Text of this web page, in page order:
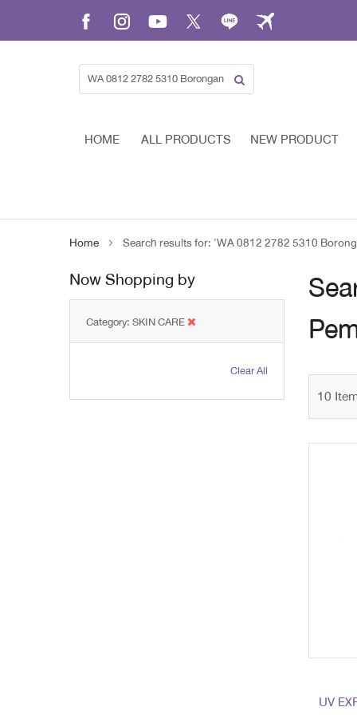
Skip
Content
HOME ALL PRODUCTS NEW PRODUCT
Home Search results for: 'WA 0812 2782 5310
10
UV
Now Shopping by
Category SKIN CARE
Clear All